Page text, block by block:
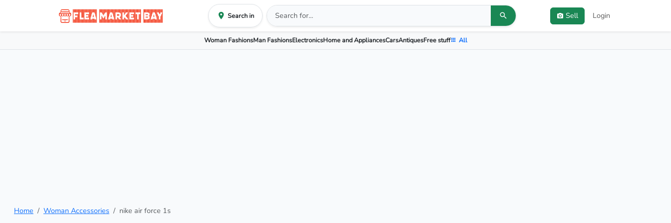
Search in Sell Login
Woman FashionsMan FashionsElectronicsHome and AppliancesCarsAntiquesFree stuff All
Home Woman Accessories nike air force 1s